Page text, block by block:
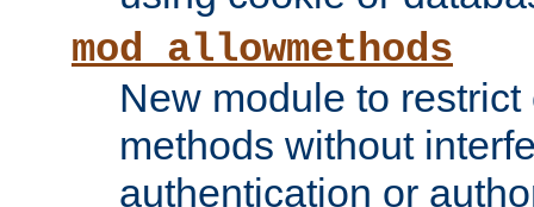
mod_allowmethods
New module to
methods without
authentication or